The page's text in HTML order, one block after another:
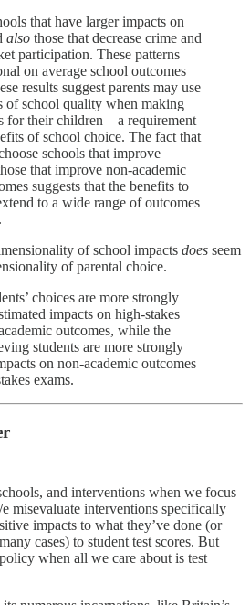
that have larger impacts on
also those that decrease crime and
participation. These patterns
on average school outcomes
results suggest parents may use
of school quality when making
for their children—a requirement
of school choice. The fact that
schools that improve
that improve non-academic
suggests that the benefits to
to a wide range of outcomes
of school impacts does seem
of parental choice.
choices are more strongly
impacts on high-stakes
outcomes, while the
students are more strongly
on non-academic outcomes
exams.
and interventions when we focus
misevaluate interventions specifically
impacts to what they’ve done (or
cases) to student test scores. But
when all we care about is test